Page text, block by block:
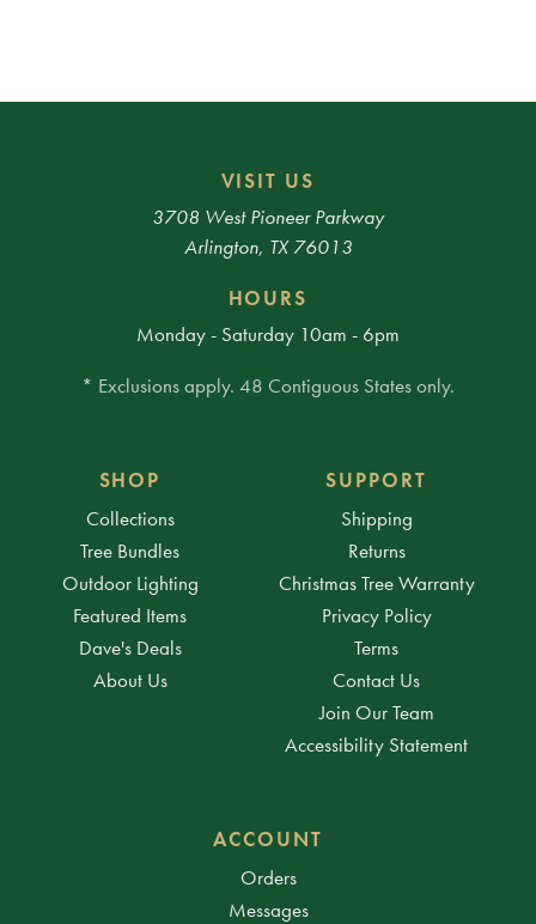
VISIT US
3708 West Pioneer Parkway
Arlington, TX 76013
HOURS
Monday - Saturday 10am - 6pm
* Exclusions apply. 48 Contiguous States only.
SHOP
Collections
Tree Bundles
Outdoor Lighting
Featured Items
Dave's Deals
About Us
SUPPORT
Shipping
Returns
Christmas Tree Warranty
Privacy Policy
Terms
Contact Us
Join Our Team
Accessibility Statement
ACCOUNT
Orders
Messages